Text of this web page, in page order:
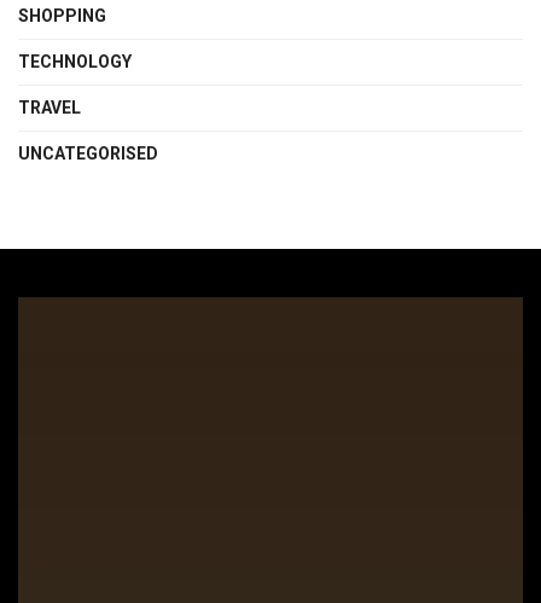
SHOPPING
TECHNOLOGY
TRAVEL
UNCATEGORISED